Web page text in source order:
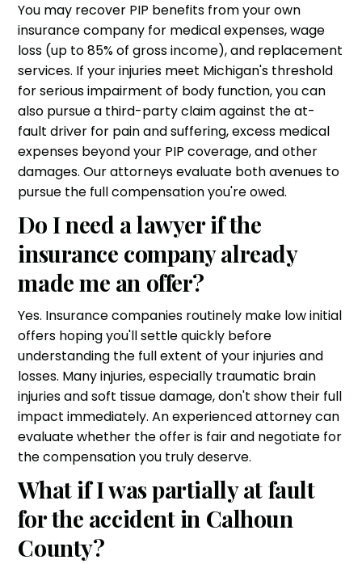
You may recover PIP benefits from your own
insurance company for medical expenses, wage
loss (up to 85% of gross income), and replacement
services. If your injuries meet Michigan's threshold
for serious impairment of body function, you can
also pursue a third-party claim against the at-
fault driver for pain and suffering, excess medical
expenses beyond your PIP coverage, and other
damages. Our attorneys evaluate both avenues to
pursue the full compensation you're owed.
Do I need a lawyer if the
insurance company already
made me an offer?
Yes. Insurance companies routinely make low initial
offers hoping you'll settle quickly before
understanding the full extent of your injuries and
losses. Many injuries, especially traumatic brain
injuries and soft tissue damage, don't show their full
impact immediately. An experienced attorney can
evaluate whether the offer is fair and negotiate for
the compensation you truly deserve.
What if I was partially at fault
for the accident in Calhoun
County?